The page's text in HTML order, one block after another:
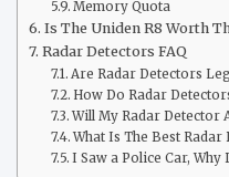
Memory Quota
Is The Uniden R8 Worth
Radar Detectors FAQ
Are Radar Detectors
How Do Radar
Will My Radar Detector
What Is The Best Radar
I Saw a Police Car, Why